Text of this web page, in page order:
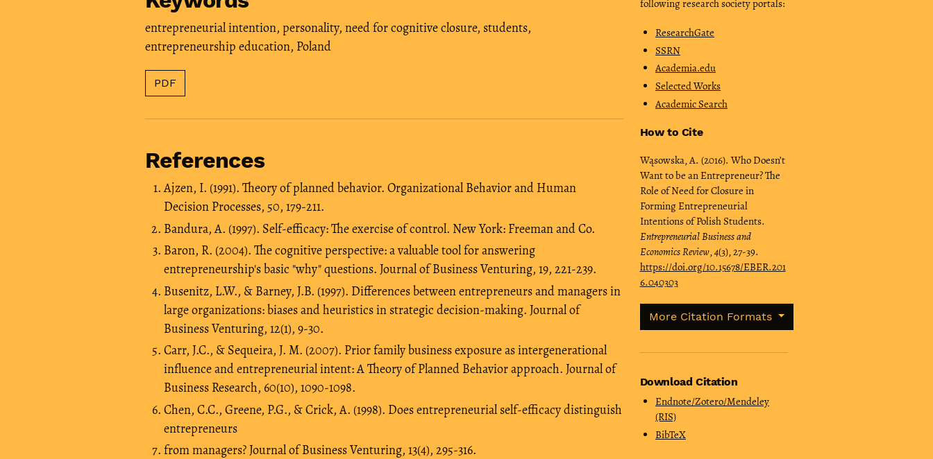
following research society portals:
ResearchGate
SSRN
Academia.edu
Selected Works
Academic Search
How to Cite
Wąsowska, A. (2016). Who Doesn’t
Want to be an Entrepreneur? The
Role of Need for Closure in
Forming Entrepreneurial
Intentions of Polish Students.
Entrepreneurial Business and
Economics Review,4(3), 27-39.
https://doi.org/10.15678/EBER.201
6.040303
More Citation Formats
Download Citation
Endnote/Zotero/Mendeley
(RIS)
BibTeX
entrepreneurial intention, personality, need for cognitive closure, students,
entrepreneurship education, Poland
PDF
References
Ajzen, I. (1991). Theory of planned behavior. Organizational Behavior and Human
Decision Processes, 50, 179-211.
Bandura, A. (1997). Self-efficacy: The exercise of control. New York: Freeman and Co.
Baron, R. (2004). The cognitive perspective: a valuable tool for answering
entrepreneurship's basic "why" questions. Journal of Business Venturing, 19, 221-239.
Busenitz, L.W., & Barney, J.B. (1997). Differences between entrepreneurs and managers in
large organizations: biases and heuristics in strategic decision-making. Journal of
Business Venturing, 12(1), 9-30.
Carr, J.C., & Sequeira, J. M. (2007). Prior family business exposure as intergenerational
influence and entrepreneurial intent: A Theory of Planned Behavior approach. Journal of
Business Research, 60(10), 1090-1098.
Chen, C.C., Greene, P.G., & Crick, A. (1998). Does entrepreneurial self-efficacy distinguish
entrepreneurs
from managers? Journal of Business Venturing, 13(4), 295-316.